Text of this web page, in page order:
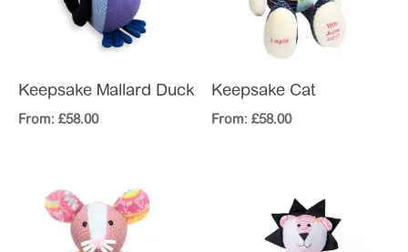
Keepsake Mallard Duck
From: £58.00
Keepsake Cat
From: £58.00